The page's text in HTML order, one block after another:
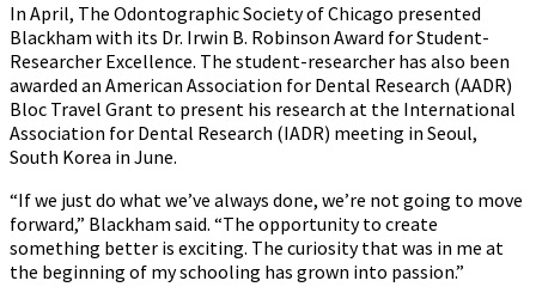
In April, The Odontographic Society of Chicago presented
Blackham with its Dr. Irwin B. Robinson Award for Student-
Researcher Excellence. The student-researcher has also been
awarded an American Association for Dental Research (AADR)
Bloc Travel Grant to present his research at the International
Association for Dental Research (IADR) meeting in Seoul,
South Korea in June.
“If we just do what we’ve always done, we’re not going to move
forward,” Blackham said. “The opportunity to create
something better is exciting. The curiosity that was in me at
the beginning of my schooling has grown into passion.”